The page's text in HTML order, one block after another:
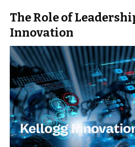
The Role of
Innovation